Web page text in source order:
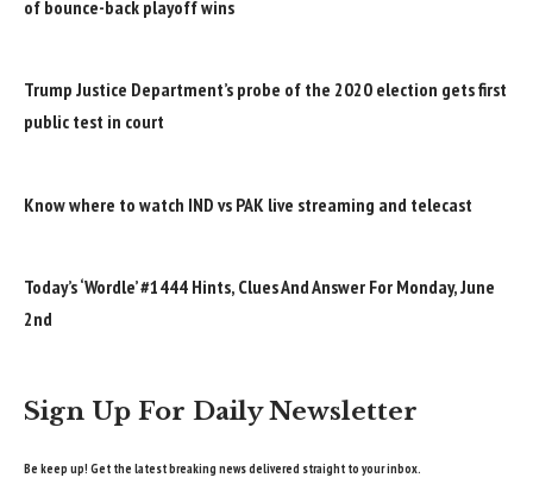
of bounce-back playoff wins
Trump Justice Department’s probe of the 2020 election gets first
public test in court
Know where to watch IND vs PAK live streaming and telecast
Today’s ‘Wordle’ #1444 Hints, Clues And Answer For Monday, June
2nd
Sign Up For Daily Newsletter
Be keep up! Get the latest breaking news delivered straight to your inbox.